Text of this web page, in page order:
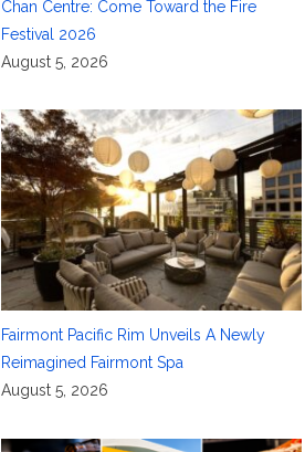
Chan Centre: Come Toward the Fire
Festival 2026
August 5, 2026
Fairmont Pacific Rim Unveils A Newly
Reimagined Fairmont Spa
August 5, 2026